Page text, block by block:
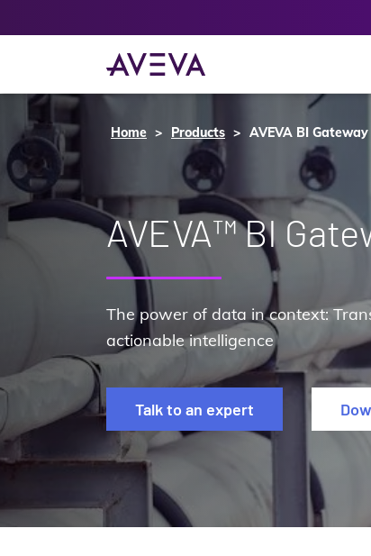
Home Products AVEVA BI Gateway
AVEVA™ BI
The power of data in context:
actionable intelligence
Talk to an expert